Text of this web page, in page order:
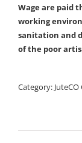
Wage are paid
working
sanitation and
of the poor
Category: